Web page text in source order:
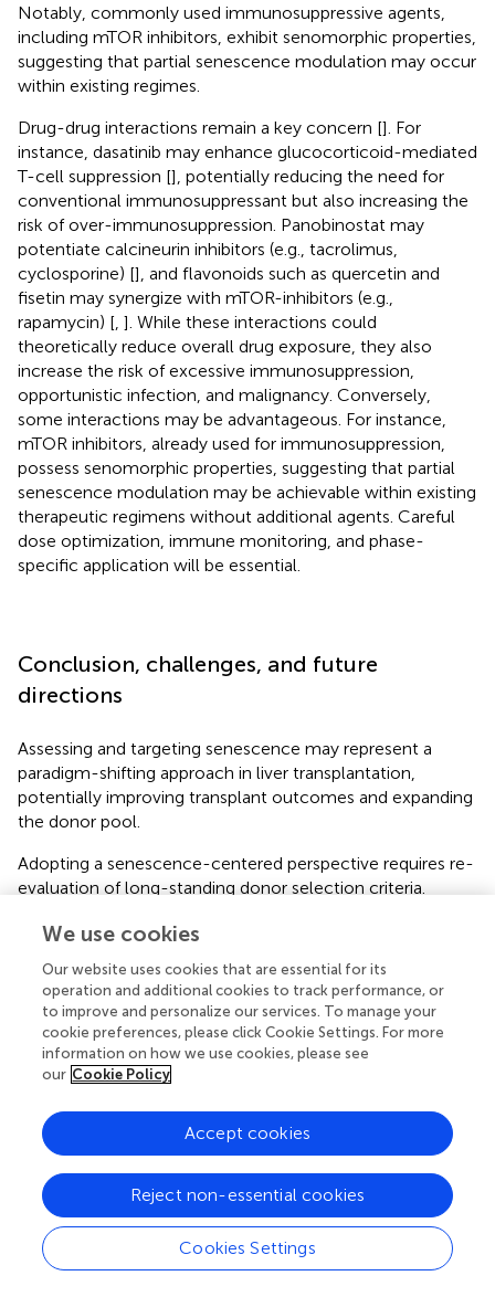
Notably, commonly used immunosuppressive agents,
including mTOR inhibitors, exhibit senomorphic properties,
suggesting that partial senescence modulation may occur
within existing regimes.
Drug-drug interactions remain a key concern []. For
instance, dasatinib may enhance glucocorticoid-mediated
T-cell suppression [], potentially reducing the need for
conventional immunosuppressant but also increasing the
risk of over-immunosuppression. Panobinostat may
potentiate calcineurin inhibitors (e.g., tacrolimus,
cyclosporine) [], and flavonoids such as quercetin and
fisetin may synergize with mTOR-inhibitors (e.g.,
rapamycin) [ ]. While these interactions could
theoretically reduce overall drug exposure, they also
increase the risk of excessive immunosuppression,
opportunistic infection, and malignancy. Conversely,
some interactions may be advantageous. For instance,
mTOR inhibitors, already used for immunosuppression,
possess senomorphic properties, suggesting that partial
senescence modulation may be achievable within existing
therapeutic regimens without additional agents. Careful
dose optimization, immune monitoring, and phase-
specific application will be essential.
Conclusion, challenges, and future
directions
Assessing and targeting senescence may represent a
paradigm-shifting approach in liver transplantation,
potentially improving transplant outcomes and expanding
the donor pool.
Adopting a senescence-centered perspective requires re-
evaluation of long-standing donor selection criteria.
Chronological age, although widely used as a key
and alternative metrics (such as biological aging or SnCs
burden) may warrant consideration. In this context, donor
age can be reframed as a modifiable biological risk factor
rather than a fixed contraindication.
biological aging, compromises graft quality and
propagates dysfunction to the recipient. As such,
improve transplant outcomes and expand the donor pool
in an aging population [,].
Shifting to biologically informed criteria underscores the
We use cookies
Our website uses cookies that are essential for its
operation and additional cookies to track performance, or
to improve and personalize our services. To manage your
cookie preferences, please click Cookie Settings. For more
information on how we use cookies, please see
our Cookie Policy
Cookies Settings
Reject non-essential cookies
Accept cookies